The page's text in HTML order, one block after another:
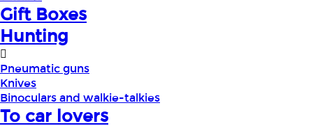
Gift Boxes
Hunting
Pneumatic guns
Knives
Binoculars and walkie-talkies
To car lovers